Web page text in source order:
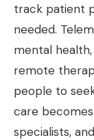
track patient
needed.
mental
remote
people to
care
specialists,